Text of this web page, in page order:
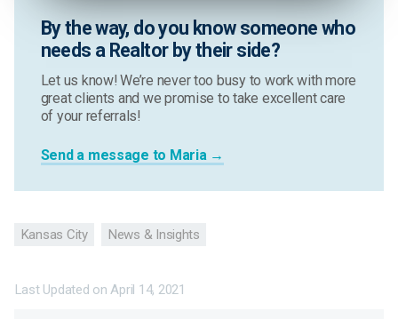
By the way, do you know someone who
needs a Realtor by their side?
Let us know! We’re never too busy to work with more
great clients and we promise to take excellent care
of your referrals!
Send a message to Maria →
Kansas City News & Insights
Last Updated onApril 14, 2021